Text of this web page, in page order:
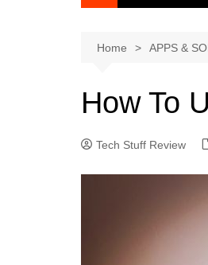
INTERNET
INTERNET &
Home APPS &
How To
Tech Stuff Review